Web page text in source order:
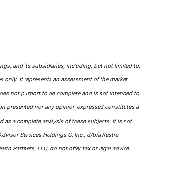
and its subsidiaries, including, but not limited to,
only. It represents an assessment of the market
not purport to be complete and is not intended to
presented nor any opinion expressed constitutes a
as a complete analysis of these subjects. It is not
Services Holdings C, Inc., d/b/a Kestra
Partners, LLC, do not offer tax or legal advice.